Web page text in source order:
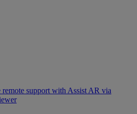
remote support with Assist AR via